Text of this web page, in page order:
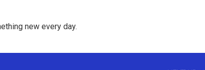
new every day.